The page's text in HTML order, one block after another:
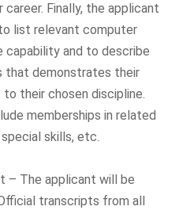
Finally, the applicant
list relevant computer
capability and to describe
that demonstrates their
their chosen discipline.
memberships in related
skills, etc.
– The applicant will be
transcripts from all